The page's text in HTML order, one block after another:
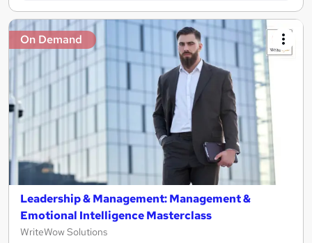
On Demand
Leadership & Management: Management &
Emotional Intelligence Masterclass
WriteWow Solutions